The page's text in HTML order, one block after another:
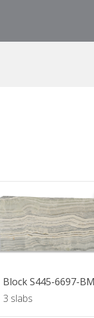
Block S445-6697-BM
3 slabs